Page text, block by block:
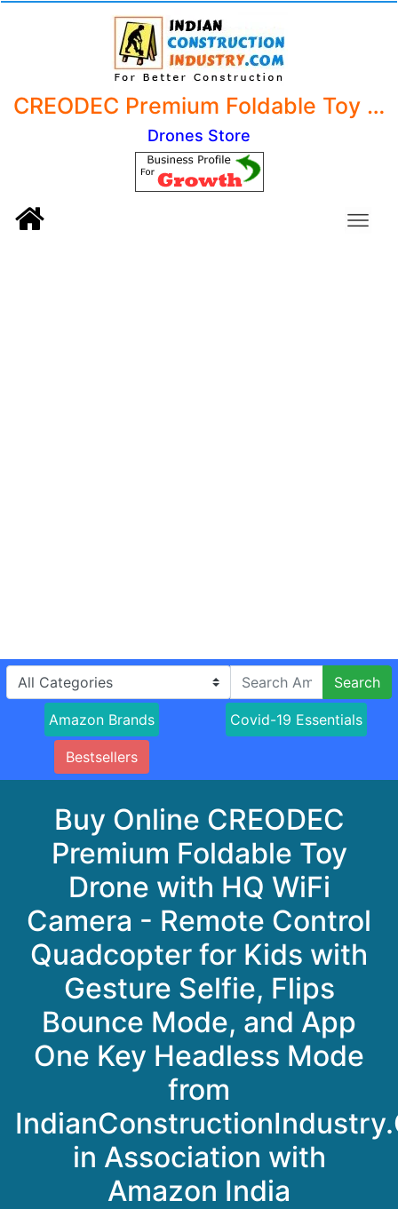
CREODEC Premium Foldable Toy Drone with HQ WiFi Camera - Remote Control Quadcopter for Kids with Gesture Selfie, Flips Bounce Mode, and App One Key Headless Mode
Drones Store
Search
Amazon Brands Covid-19 Essentials
Bestsellers
Buy Online CREODEC
Premium Foldable Toy
Drone with HQ WiFi
Camera - Remote Control
Quadcopter for Kids with
Gesture Selfie, Flips
Bounce Mode, and App
One Key Headless Mode
from
in Association with
Amazon India